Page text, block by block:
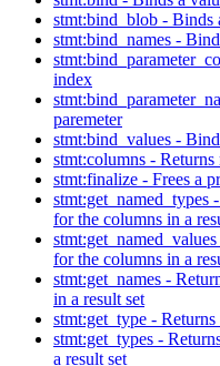
stmt:bind_blob - Binds
stmt:bind_names -
index
paremeter
stmt:bind_values -
stmt:columns -
stmt:finalize - Frees a
stmt:get_named_types
for the columns in a
for the columns in a
stmt:get_names -
in a result set
stmt:get_type -
stmt:get_types -
a result set